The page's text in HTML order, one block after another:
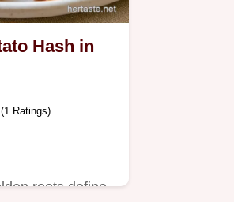
Hash in
Ratings)
roots define